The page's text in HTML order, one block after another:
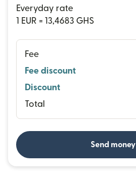
Everyday rate
1 EUR = 13,4683 GHS
Fee
Fee discount
Discount
Total
Send money